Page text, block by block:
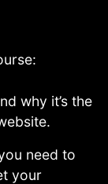
why it’s the
need to
your